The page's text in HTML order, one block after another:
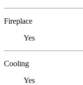
Fireplace
Yes
Cooling
Yes